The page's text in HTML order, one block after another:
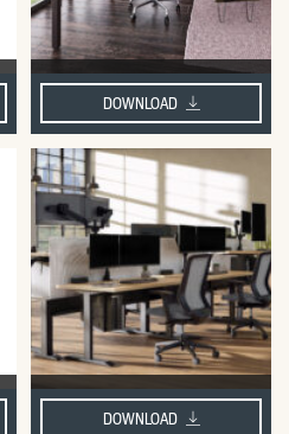
DOWNLOAD
DOWNLOAD